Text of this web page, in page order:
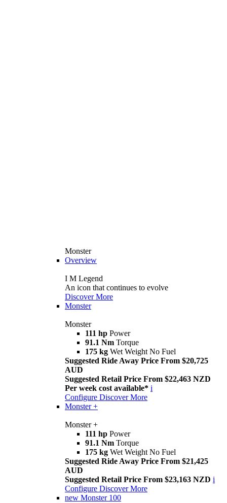
Monster
Overview
I M Legend
An icon that continues to evolve
Discover More
Monster
Monster
111 hp Power
91.1 Nm Torque
175 kg Wet Weight No Fuel
Suggested Ride Away Price From $20,725
AUD
Suggested Retail Price From $22,463 NZD
Per week cost available* i
Configure Discover More
Monster +
Monster +
111 hp Power
91.1 Nm Torque
175 kg Wet Weight No Fuel
Suggested Ride Away Price From $21,425
AUD
Suggested Retail Price From $23,163 NZD i
Configure Discover More
new Monster 100